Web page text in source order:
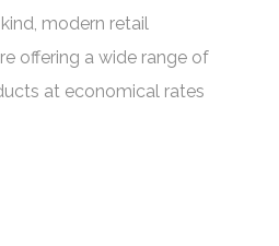
modern retail
offering a wide range of
at economical rates